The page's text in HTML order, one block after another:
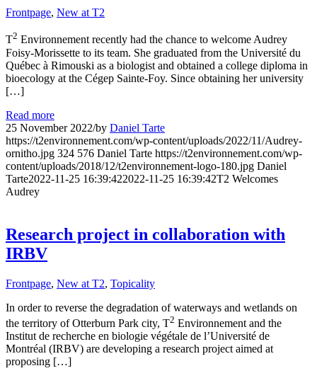
Frontpage, New at T2
T2 Environnement recently had the chance to welcome Audrey
Foisy-Morissette to its team. She graduated from the Université du
Québec à Rimouski as a biologist and obtained a college diploma in
bioecology at the Cégep Sainte-Foy. Since obtaining her university
[…]
Read more
25 November 2022/by Daniel Tarte
https://t2environnement.com/wp-content/uploads/2022/11/Audrey-
ornitho.jpg 324 576 Daniel Tarte https://t2environnement.com/wp-
content/uploads/2018/12/t2environnement-logo-180.jpg Daniel
Tarte2022-11-25 16:39:422022-11-25 16:39:42T2 Welcomes
Audrey
Research project in collaboration with
IRBV
Frontpage, New at T2, Topicality
In order to reverse the degradation of waterways and wetlands on
the territory of Otterburn Park city, T2 Environnement and the
Institut de recherche en biologie végétale de l’Université de
Montréal (IRBV) are developing a research project aimed at
proposing […]